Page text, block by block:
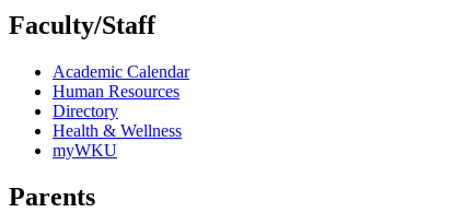
Faculty/Staff
Academic Calendar
Human Resources
Directory
Health & Wellness
myWKU
Parents